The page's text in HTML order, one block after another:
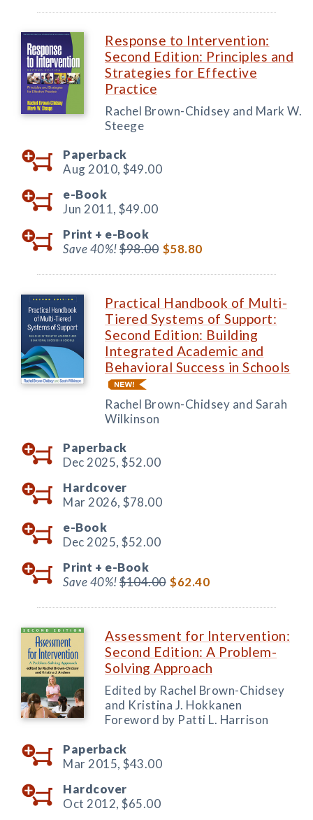
Response to Intervention:
Second Edition: Principles and
Strategies for Effective
Practice
Rachel Brown-Chidsey and Mark W.
Steege
Paperback
Aug 2010, $49.00
e-Book
Jun 2011, $49.00
Print + e-Book
Save 40%!$98.00 $58.80
Practical Handbook of Multi-
Tiered Systems of Support:
Second Edition: Building
Integrated Academic and
Behavioral Success in Schools
Rachel Brown-Chidsey and Sarah
Wilkinson
Paperback
Dec 2025, $52.00
Hardcover
Mar 2026, $78.00
e-Book
Dec 2025, $52.00
Print + e-Book
Save 40%!$104.00 $62.40
Assessment for Intervention:
Second Edition: A Problem-
Solving Approach
Edited by Rachel Brown-Chidsey
and Kristina J. Hokkanen
Foreword by Patti L. Harrison
Paperback
Mar 2015, $43.00
Hardcover
Oct 2012, $65.00